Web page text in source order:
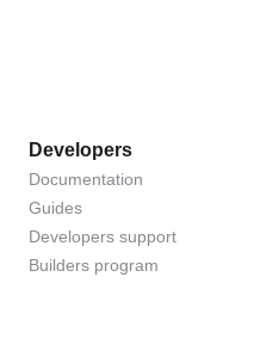
Developers
Documentation
Guides
Developers support
Builders program